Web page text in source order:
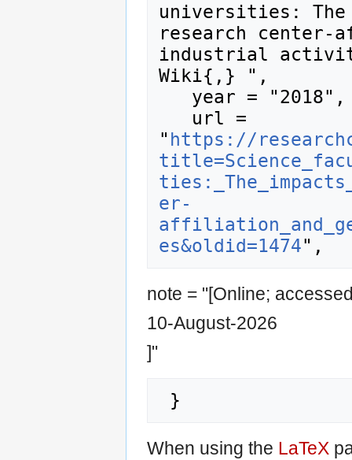
universities:
research center-
industrial
Wiki{,} ",
" https://
er-
es&oldid=1474
note = "[Online;
10-August-2026
]"
When using the LaTeX